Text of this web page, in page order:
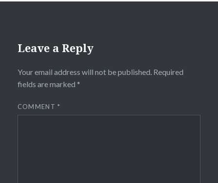
Leave a Reply
Your email address will not be published. Required
fields are marked *
COMMENT*